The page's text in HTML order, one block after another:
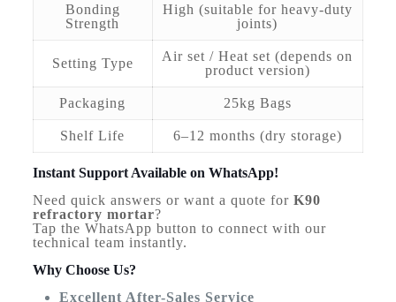
Bonding
Strength
High (suitable for heavy-duty
joints)
Setting Type
Air set / Heat set (depends on
product version)
Packaging 25kg Bags
Shelf Life 6–12 months (dry storage)
Instant Support Available on WhatsApp!
Need quick answers or want a quote for K90
refractory mortar?
Tap the WhatsApp button to connect with our
technical team instantly.
Why Choose Us?
Excellent After-Sales Service